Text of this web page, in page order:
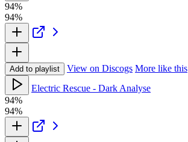
94%
94%
Add to playlist View on Discogs More like this
Electric Rescue - Dark Analyse
94%
94%